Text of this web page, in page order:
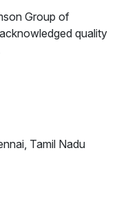
Group of
quality
Tamil Nadu